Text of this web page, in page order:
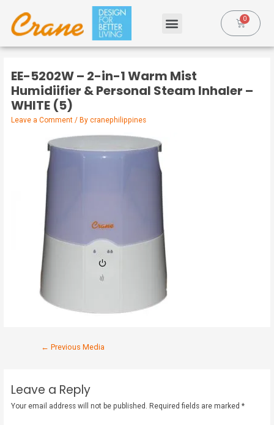
EE-5202W – 2-in-1 Warm Mist
Humidiifier & Personal Steam Inhaler –
WHITE (5)
Leave a Comment / Bycranephilippines
← Previous Media
Leave a Reply
Your email address will not be published. Required fields are marked*